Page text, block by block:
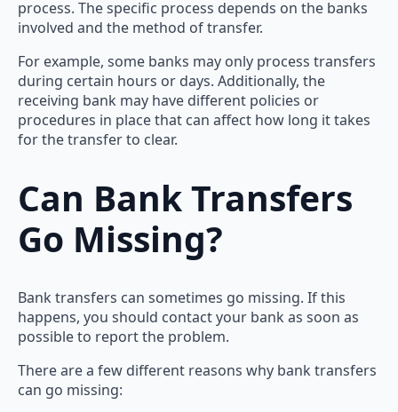
process. The specific process depends on the banks
involved and the method of transfer.
For example, some banks may only process transfers
during certain hours or days. Additionally, the
receiving bank may have different policies or
procedures in place that can affect how long it takes
for the transfer to clear.
Can Bank Transfers
Go Missing?
Bank transfers can sometimes go missing. If this
happens, you should contact your bank as soon as
possible to report the problem.
There are a few different reasons why bank transfers
can go missing: